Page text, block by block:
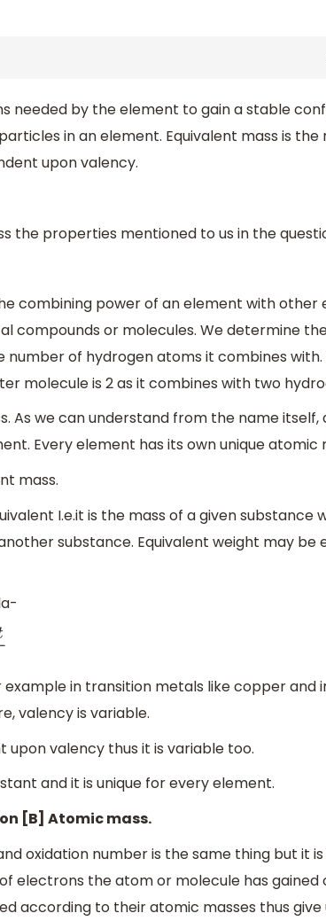
needed by the element to gain a stable
in an element. Equivalent mass is the
upon valency.
the properties mentioned to us in the
combining power of an element with other
compounds or molecules. We determine
of hydrogen atoms it combines with.
molecule is 2 as it combines with two
As we can understand from the name itself,
Every element has its own unique atomic
mass.
I.e.it is the mass of a given substance
substance. Equivalent weight may be
l
in transition metals like copper and
valency is variable.
upon valency thus it is variable too.
and it is unique for every element.
[B] Atomic mass.
oxidation number is the same thing but it is
electrons the atom or molecule has gained
according to their atomic masses thus give